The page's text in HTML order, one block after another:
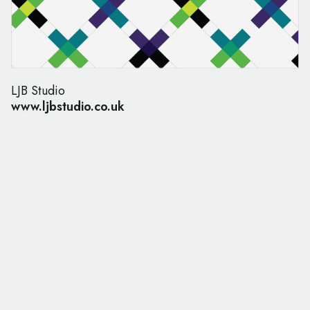
LJB Studio
www.ljbstudio.co.uk